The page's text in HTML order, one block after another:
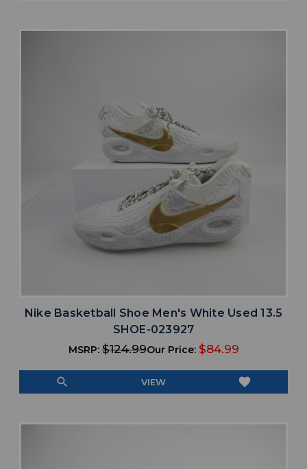
Nike Basketball Shoe Men's White Used 13.5
SHOE-023927
MSRP:$124.99Our Price: $84.99
search VIEW favorite